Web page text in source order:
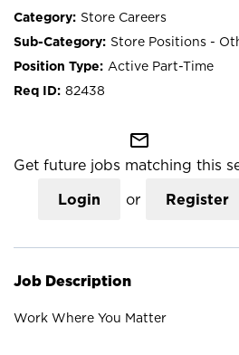
Store Careers
Store Positions -
Active Part-Time
82438
mail_outline
Get future jobs matching this
Login or Register
Job Description
Work Where You Matter